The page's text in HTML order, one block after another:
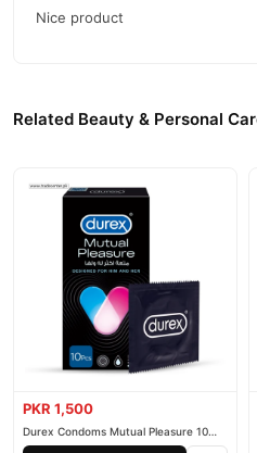
Why Buy from TradeCenter.PK?
nationwide delivery.
Nice product
Related Beauty & Personal
PKR 1,500
Durex Condoms Mutual Pleasure 10
Pieces